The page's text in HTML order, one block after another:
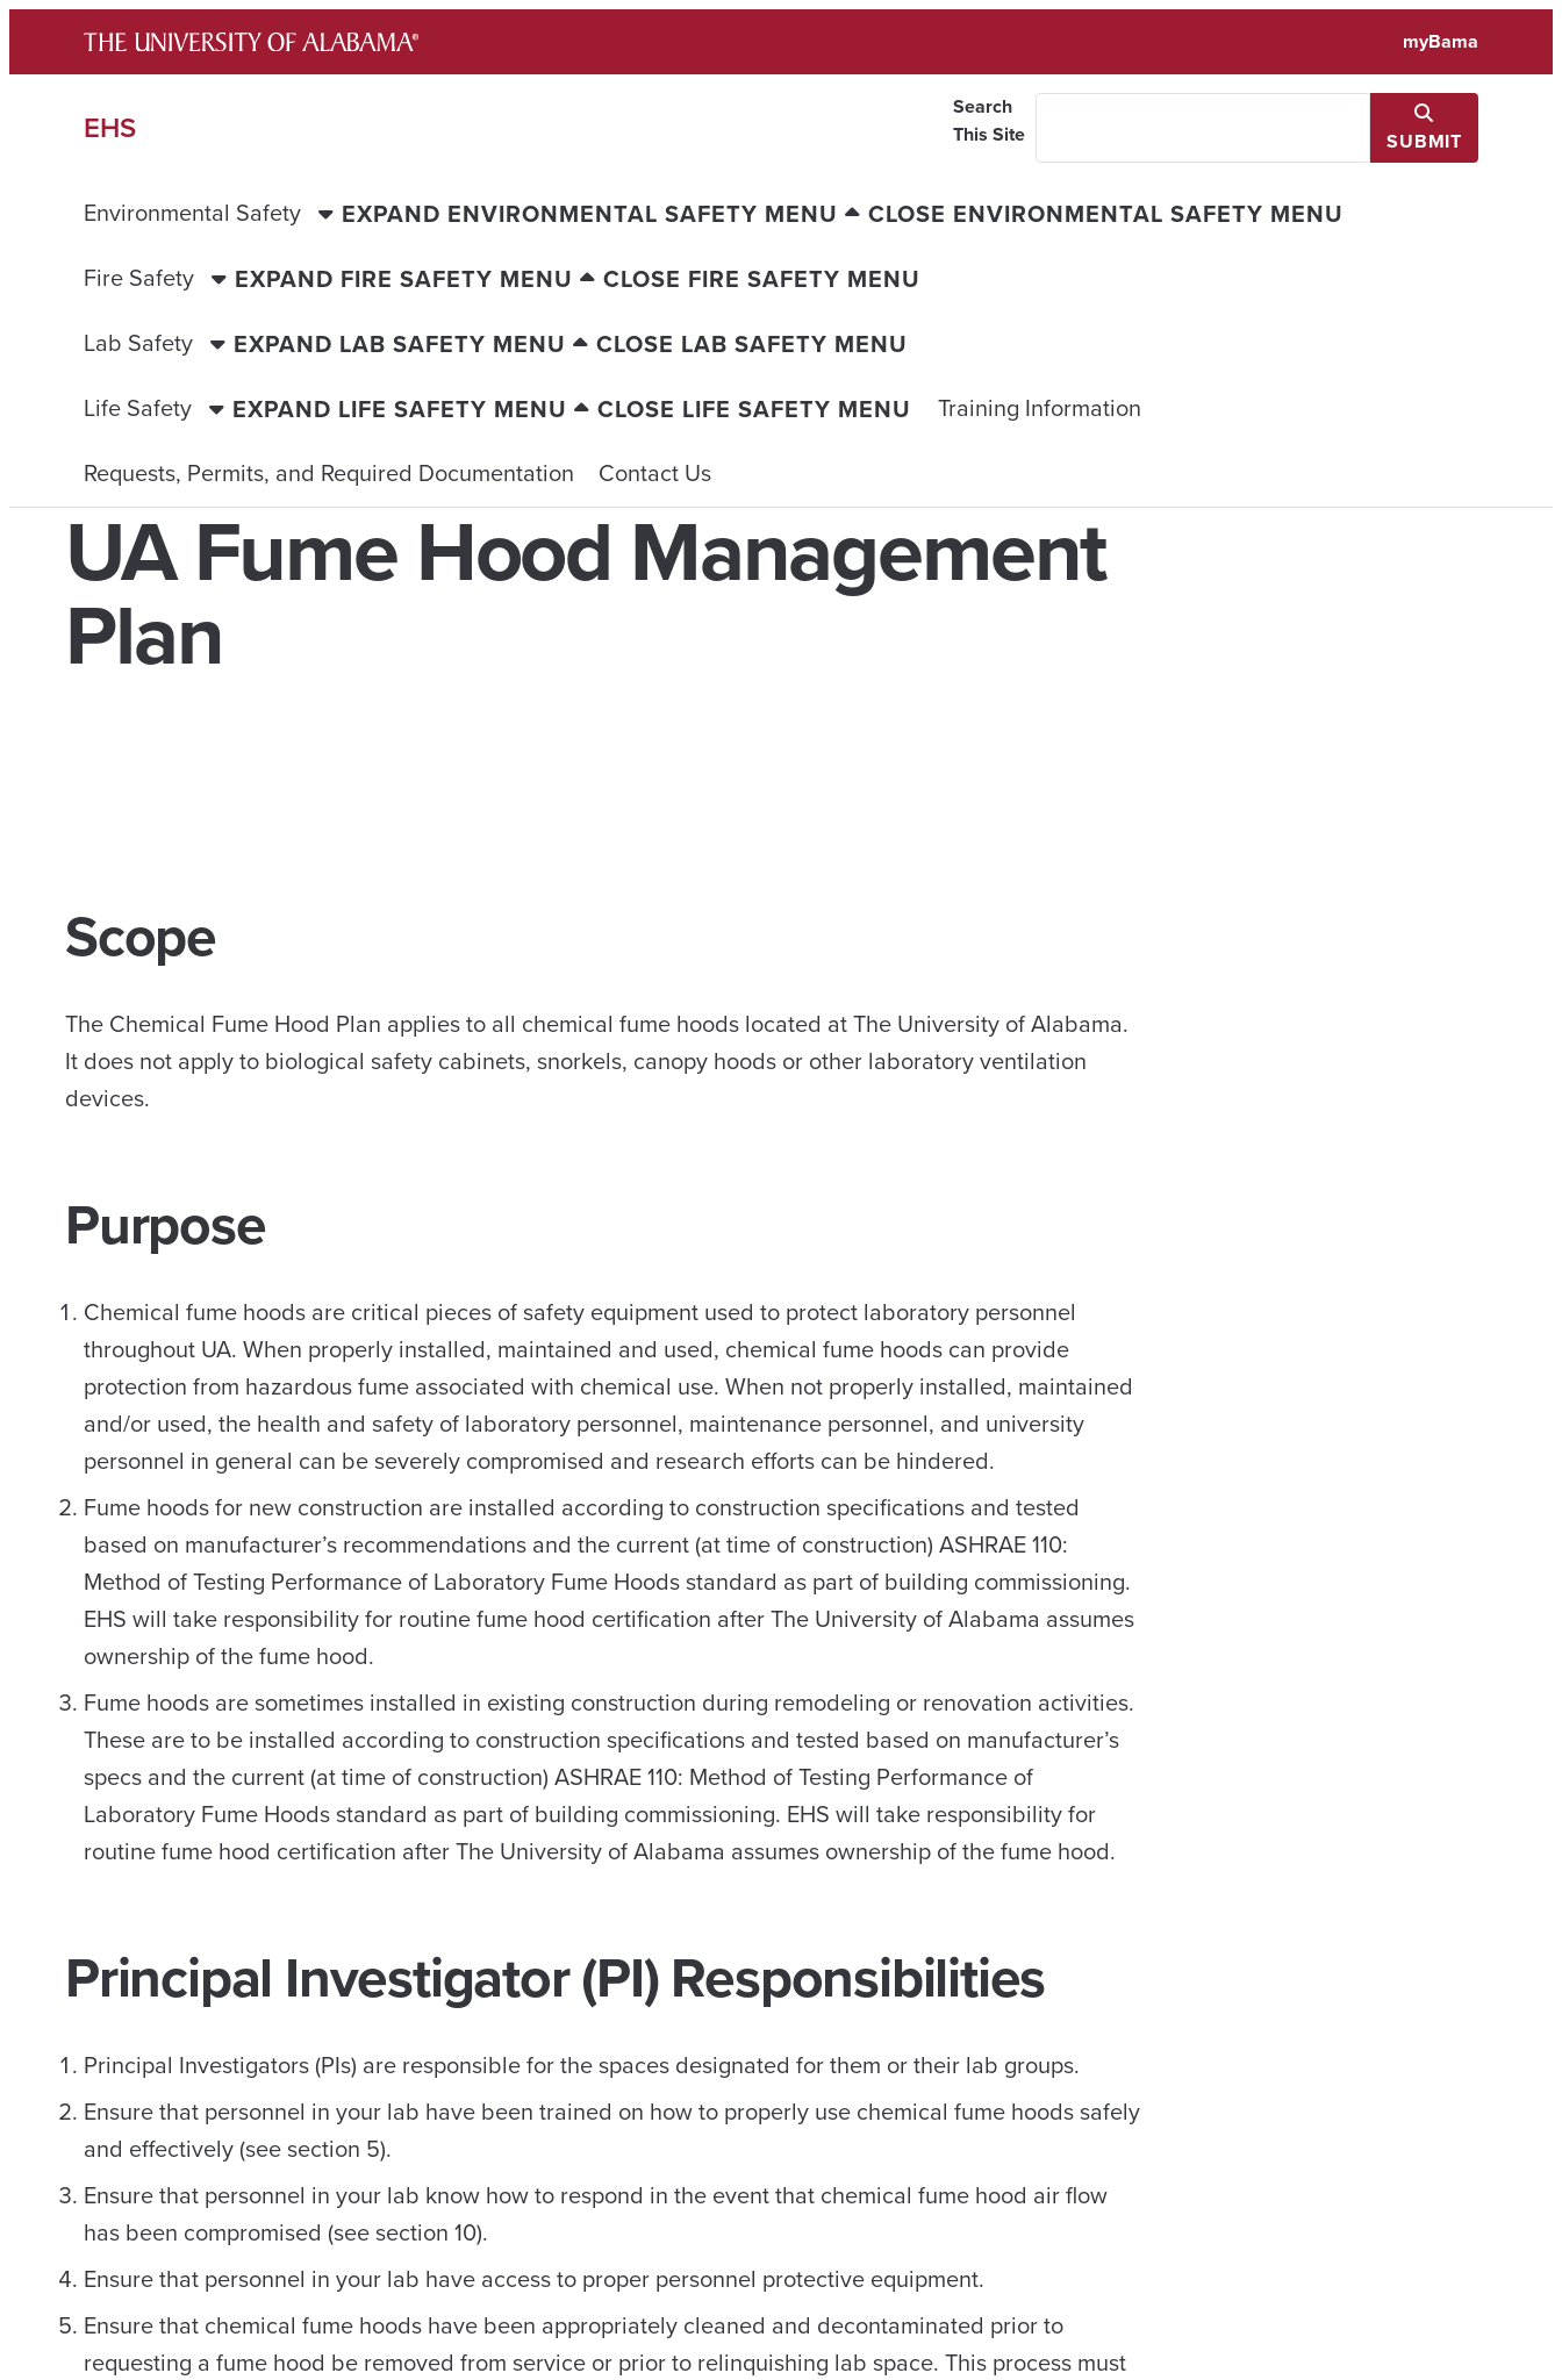
content
myBama
EHS
Search
This Site
SUBMIT
Environmental Safety EXPAND ENVIRONMENTAL SAFETY MENU
CLOSE ENVIRONMENTAL SAFETY MENU
Fire Safety
EXPAND FIRE SAFETY MENU
CLOSE FIRE SAFETY MENU
Lab Safety
EXPAND LAB SAFETY MENU
CLOSE LAB SAFETY MENU
Life Safety
EXPAND LIFE SAFETY MENU CLOSE LIFE SAFETY MENU
Training Information
Requests, Permits, and Required Documentation
Contact Us
UA Fume Hood Management
Plan
Scope
The Chemical Fume Hood Plan applies to all chemical fume hoods located at The University of Alabama.
It does not apply to biological safety cabinets, snorkels, canopy hoods or other laboratory ventilation
devices.
Purpose
Chemical fume hoods are critical pieces of safety equipment used to protect laboratory personnel
throughout UA. When properly installed, maintained and used, chemical fume hoods can provide
protection from hazardous fume associated with chemical use. When not properly installed, maintained
and/or used, the health and safety of laboratory personnel, maintenance personnel, and university
personnel in general can be severely compromised and research efforts can be hindered.
Fume hoods for new construction are installed according to construction specifications and tested
based on manufacturer’s recommendations and the current (at time of construction) ASHRAE 110:
Method of Testing Performance of Laboratory Fume Hoods standard as part of building commissioning.
EHS will take responsibility for routine fume hood certification after The University of Alabama assumes
ownership of the fume hood.
Fume hoods are sometimes installed in existing construction during remodeling or renovation activities.
These are to be installed according to construction specifications and tested based on manufacturer’s
specs and the current (at time of construction) ASHRAE 110: Method of Testing Performance of
Laboratory Fume Hoods standard as part of building commissioning. EHS will take responsibility for
routine fume hood certification after The University of Alabama assumes ownership of the fume hood.
Principal Investigator (PI) Responsibilities
Principal Investigators (PIs) are responsible for the spaces designated for them or their lab groups.
Ensure that personnel in your lab have been trained on how to properly use chemical fume hoods safely
and effectively (see section 5).
Ensure that personnel in your lab know how to respond in the event that chemical fume hood air flow
has been compromised (see section 10).
Ensure that personnel in your lab have access to proper personnel protective equipment.
Ensure that chemical fume hoods have been appropriately cleaned and decontaminated prior to
requesting a fume hood be removed from service or prior to relinquishing lab space. This process must